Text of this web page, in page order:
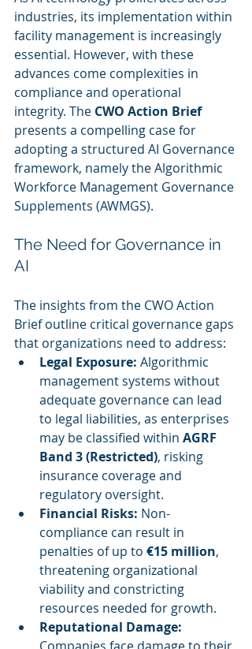
industries, its implementation within
facility management is increasingly
essential. However, with these
advances come complexities in
compliance and operational
integrity. The CWO Action Brief
presents a compelling case for
adopting a structured AI Governance
framework, namely the Algorithmic
Workforce Management Governance
Supplements (AWMGS).
The Need for Governance in
AI
The insights from the CWO Action
Brief outline critical governance gaps
that organizations need to address:
Legal Exposure: Algorithmic
management systems without
adequate governance can lead
to legal liabilities, as enterprises
may be classified within AGRF
Band 3 (Restricted), risking
insurance coverage and
regulatory oversight.
Financial Risks: Non-
compliance can result in
penalties of up to €15 million,
threatening organizational
viability and constricting
resources needed for growth.
Reputational Damage: